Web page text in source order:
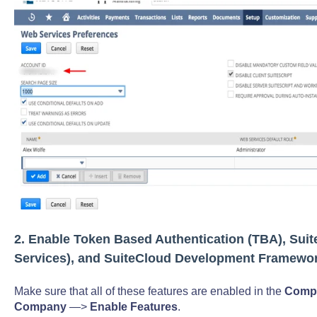
2. Enable Token Based Authentication (TBA),
Services), and SuiteCloud Development
Make sure that all of these features are enabled in the
Company—> Enable Features.